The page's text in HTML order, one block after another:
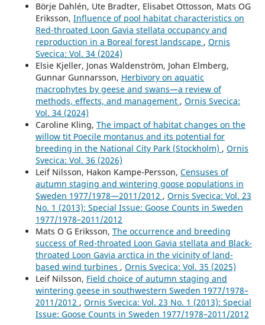
Johan Elmberg, Celine Arzel, Gunnar Gunnarsson, Sari
Holopainen, Petri Nummi, Hannu Pöysä, Kjell Sjöberg
(2020)
Population change in breeding boreal waterbirds in a 25‐
year perspective: What characterises winners and
losers?.Freshwater Biology,65(2),167.
10.1111/fwb.13411
Karina Bodziach, Marta Staniszewska, Iga Nehring,
Agnieszka Ożarowska, Grzegorz Zaniewicz, Włodzimierz
Meissner (2022)
Elimination of endocrine disrupting phenolic compounds
via feathers and claws in seabirds moulting in the Baltic
and Russian Arctic.Science of The Total Environment,
158641.
10.1016/j.scitotenv.2022.158641
Dafne Ram, Anna-Lena Axelsson, Martin Green, Henrik G.
Smith, Åke Lindström (2017)
What drives current population trends in forest birds –
forest quantity, quality or climate? A large-scale analysis
from northern Europe.Forest Ecology and Management,
177.
10.1016/j.foreco.2016.11.013
Julian Klein, Matthew Low, Jörgen Sjögren, Sönke Eggers
(2022)
Börje Dahlén, Ute Bradter, Elisabet Ottosson, Mats OG
Eriksson, Influence of pool habitat characteristics on
Red-throated Loon Gavia stellata occupancy and
reproduction in a Boreal forest landscape , Ornis
Svecica: Vol. 34 (2024)
Elsie Kjeller, Jonas Waldenström, Johan Elmberg,
Gunnar Gunnarsson, Herbivory on aquatic
macrophytes by geese and swans—a review of
methods, effects, and management , Ornis Svecica:
Vol. 34 (2024)
Caroline Kling, The impact of habitat changes on the
willow tit Poecile montanus and its potential for
breeding in the National City Park (Stockholm) , Ornis
Svecica: Vol. 36 (2026)
Leif Nilsson, Hakon Kampe-Persson, Censuses of
autumn staging and wintering goose populations in
Sweden 1977/1978—2011/2012 , Ornis Svecica: Vol. 23
No. 1 (2013): Special Issue: Goose Counts in Sweden
1977/1978–2011/2012
Mats O G Eriksson, The occurrence and breeding
success of Red-throated Loon Gavia stellata and Black-
throated Loon Gavia arctica in the vicinity of land-
based wind turbines , Ornis Svecica: Vol. 35 (2025)
Leif Nilsson, Field choice of autumn staging and
wintering geese in southwestern Sweden 1977/1978–
2011/2012 , Ornis Svecica: Vol. 23 No. 1 (2013): Special
Issue: Goose Counts in Sweden 1977/1978–2011/2012